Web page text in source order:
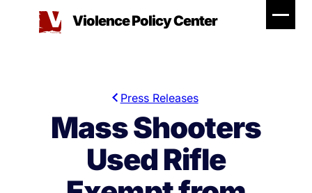
Violence Policy Center
Press Releases
Mass Shooters
Used Rifle